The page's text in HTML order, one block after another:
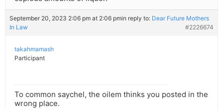
September 20, 2023 2:06 pm at 2:06 pmin reply to: Dear Future Mothers
In Law
#2226674
takahmamash
Participant
To common saychel, the oilem thinks you posted in the
wrong place.